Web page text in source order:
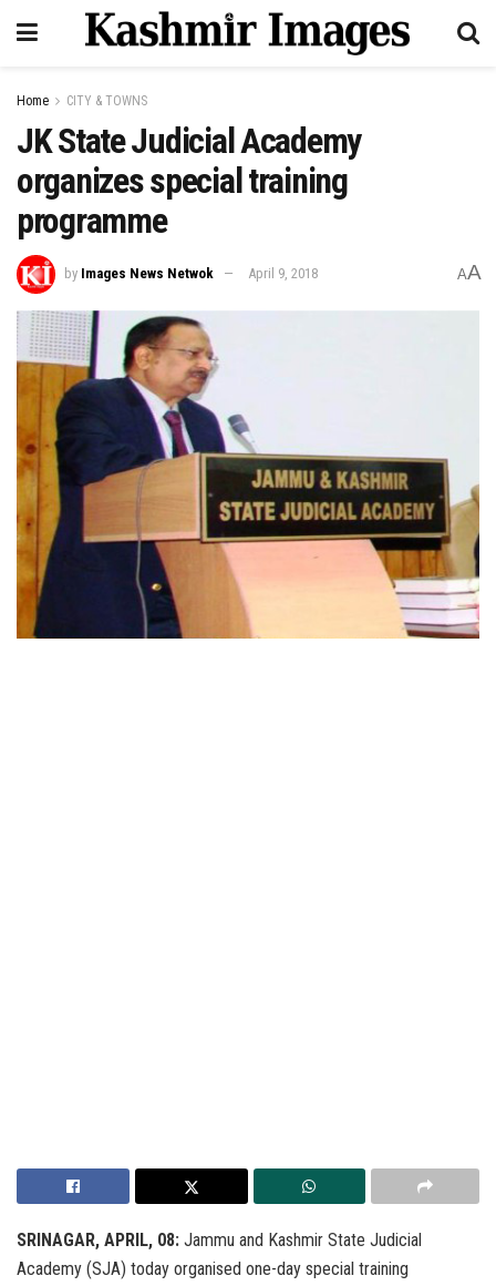
Home CITY & TOWNS
JK State Judicial Academy
organizes special training
programme
by Images News Netwok April 9, 2018 AA
SRINAGAR, APRIL, 08: Jammu and Kashmir State Judicial
Academy (SJA) today organised one-day special training